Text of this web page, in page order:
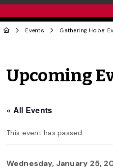
Events Gathering Hope:
Upcoming
« All Events
This event has passed.
Wednesday, January 25,